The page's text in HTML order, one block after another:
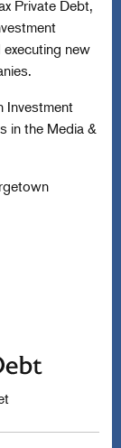
Private Debt,
new
Investment
in the Media &